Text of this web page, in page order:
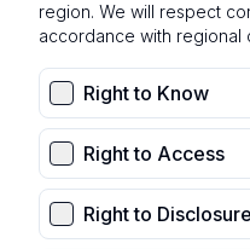
region. We will respect
accordance with regional
Right to Know
Right to Access
Right to Disclosure